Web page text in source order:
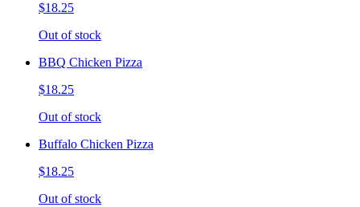
$18.25
Out of stock
BBQ Chicken Pizza
$18.25
Out of stock
Buffalo Chicken Pizza
$18.25
Out of stock